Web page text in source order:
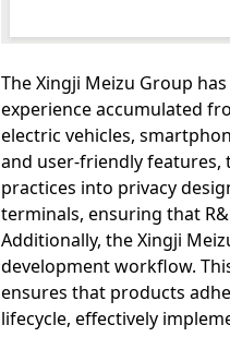
The Xingji Meizu Group
experience accumulated
electric vehicles,
and user-friendly
practices into privacy
terminals, ensuring that
Additionally, the Xingji
development workflow.
ensures that products
lifecycle, effectively